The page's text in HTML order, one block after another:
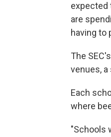
expected
are
having to
The
venues,
Each
where
"Schools